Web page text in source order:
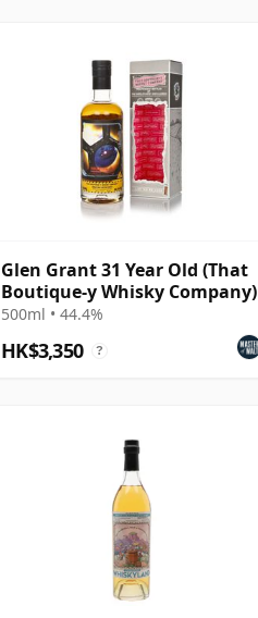
Glen Grant 31 Year Old (That
Boutique-y Whisky Company)
500ml • 44.4%
HK$3,350 ?